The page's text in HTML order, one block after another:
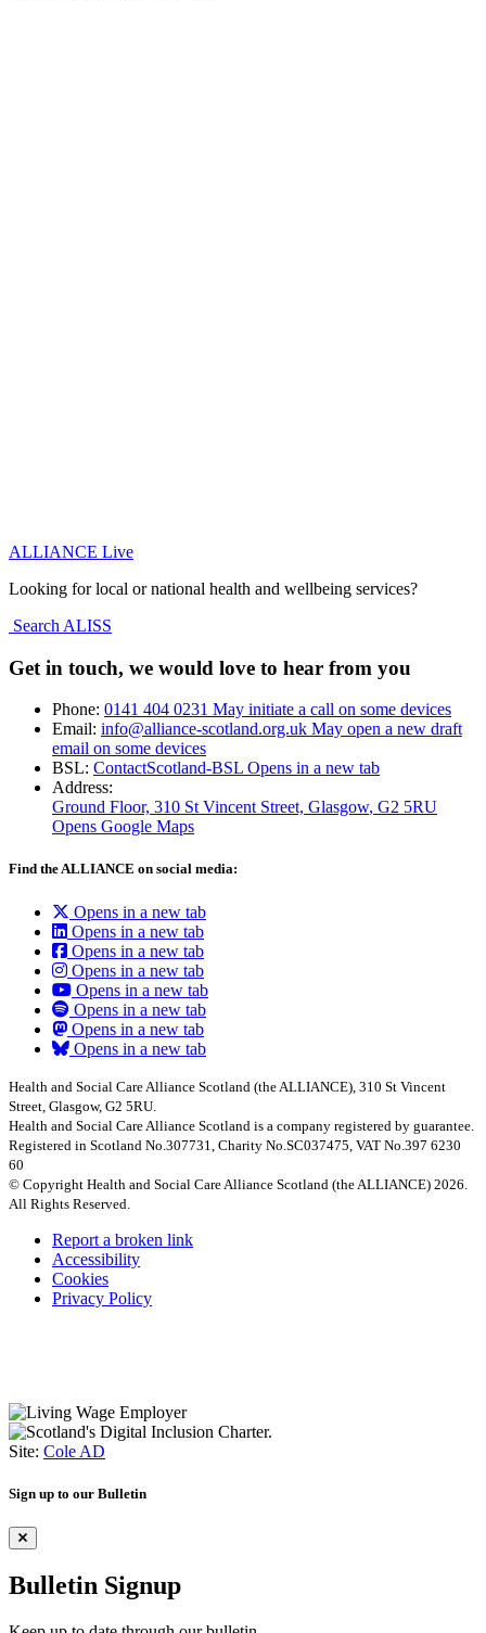
ALLIANCE Live
Looking for local or national health and wellbeing services?
Search ALISS
Get in touch, we would love to hear from you
Phone: 0141 404 0231 May initiate a call on some devices
Email: info@alliance-scotland.org.uk May open a new draft
email on some devices
BSL: ContactScotland-BSL Opens in a new tab
Address:
Ground Floor, 310 St Vincent Street, Glasgow, G2 5RU
Opens Google Maps
Find the ALLIANCE on social media:
Opens in a new tab
Opens in a new tab
Opens in a new tab
Opens in a new tab
Opens in a new tab
Opens in a new tab
Opens in a new tab
Opens in a new tab
Health and Social Care Alliance Scotland (the ALLIANCE), 310 St Vincent
Street, Glasgow, G2 5RU.
Health and Social Care Alliance Scotland is a company registered by guarantee.
Registered in Scotland No.307731, Charity No.SC037475, VAT No.397 6230
60
© Copyright Health and Social Care Alliance Scotland (the ALLIANCE) 2026.
All Rights Reserved.
Report a broken link
Accessibility
Cookies
Privacy Policy
Site: Cole AD
Sign up to our Bulletin
Bulletin Signup